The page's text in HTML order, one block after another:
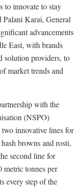
to innovate to stay
Palani Karai, General
advancements
East, with brands
solution providers, to
market trends and
with the
(NSPO)
innovative lines for
browns and rosti,
second line for
metric tonnes per
every step of the